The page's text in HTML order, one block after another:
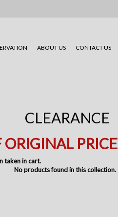
ABOUT US CONTACT US
CLEARANCE
ORIGINAL PRICE
taken in cart.
No products found in this collection.